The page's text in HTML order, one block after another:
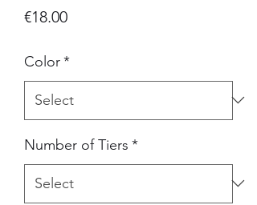
€18.00Price
Color*
Number of Tiers *